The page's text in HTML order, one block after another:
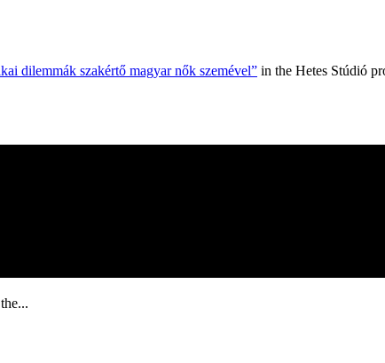
dilemmák szakértő magyar nők szemével” in the Hetes Stúdió